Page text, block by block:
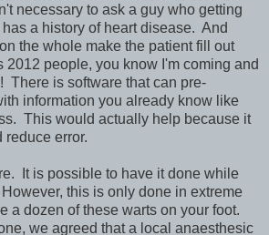
necessary to ask a guy who getting
a history of heart disease. And
the whole make the patient fill out
2012 people, you know I'm coming and
There is software that can pre-
information you already know like
This would actually help because it
reduce error.
It is possible to have it done while
this is only done in extreme
a dozen of these warts on your foot.
we agreed that a local anaesthesic